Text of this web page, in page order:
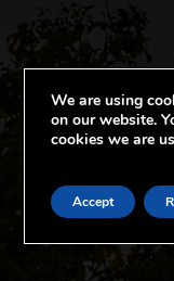
We are using
on our website.
cookies we are
Accept